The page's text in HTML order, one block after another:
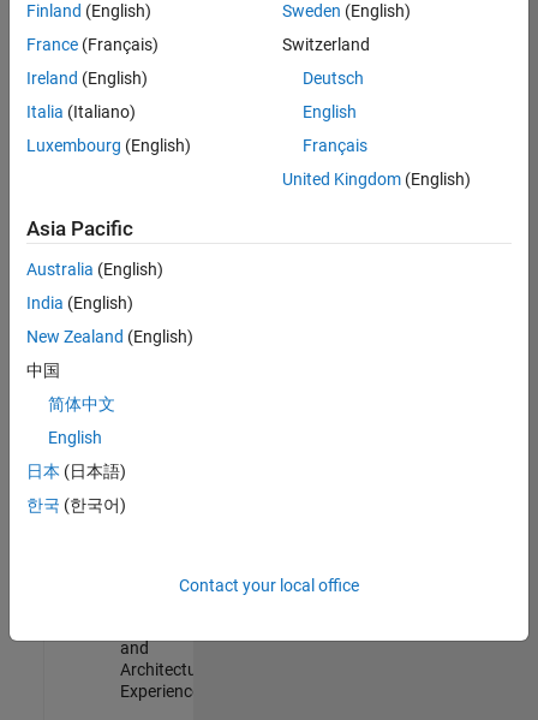
Quality
Engineering |
Senior Software Engineer in Test - Simulink
Senior
Engineer in
Quality
Engineering |
Experienced
Engineer in
Quality
Engineering |
Experienced
Engineer
and
Architecture |
Experienced
Finland (English)
France (Français)
Ireland (English)
Italia (Italiano)
Luxembourg (English)
Sweden (English)
Switzerland
Deutsch
English
Français
United Kingdom(English)
Asia Pacific
Australia (English)
India (English)
New Zealand (English)
中国
简体中文
English
日本 (日本語)
한국 (한국어)
Contact your local office